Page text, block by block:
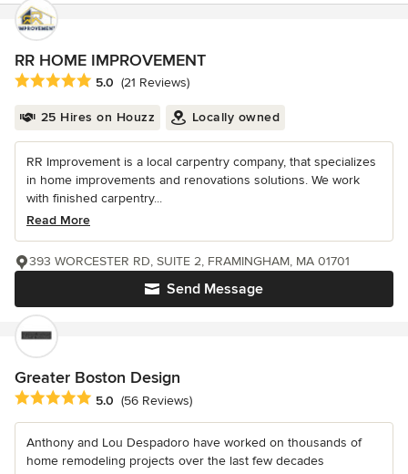
RR HOME IMPROVEMENT
Average rating: 5 out of 5 stars
5.0 (21 Reviews)
25 Hires on Houzz Locally owned
RR Improvement is a local carpentry company, that specializes
in home improvements and renovations solutions. We work
with finished carpentry...
Read More
Send Message
393 WORCESTER RD, SUITE 2, FRAMINGHAM, MA 01701
Greater Boston Design
Average rating: 5 out of 5 stars
5.0 (56 Reviews)
Anthony and Lou Despadoro have worked on thousands of
home remodeling projects over the last few decades